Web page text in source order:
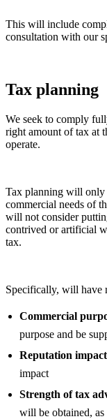
This will include
consultation with our
Tax planning
We seek to comply
right amount of tax at
operate.
Tax planning will only
commercial needs of
will not consider
contrived or artificial
tax.
Specifically, will have
Commercial
purpose and be
Reputation
impact
Strength of tax
will be obtained,